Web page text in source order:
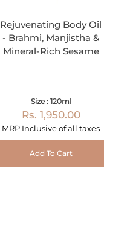
Rejuvenating Body Oil
- Brahmi, Manjistha &
Mineral-Rich Sesame
Size : 120ml
Rs. 1,950.00
MRP Inclusive of all taxes
Add To Cart